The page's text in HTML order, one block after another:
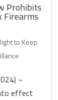
Prohibits
Firearms
to Keep
–
effect